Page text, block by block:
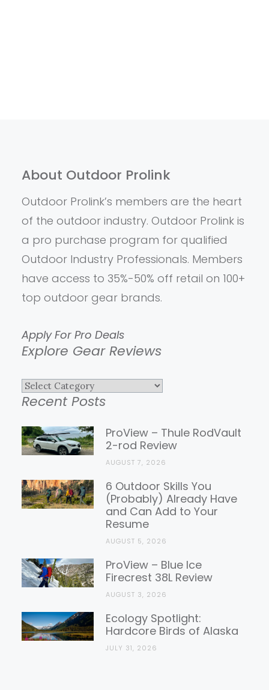
About Outdoor Prolink
Outdoor Prolink’s members are the heart
of the outdoor industry. Outdoor Prolink is
a pro purchase program for qualified
Outdoor Industry Professionals. Members
have access to 35%-50% off retail on 100+
top outdoor gear brands.
Apply For Pro Deals
Explore Gear Reviews
Explore
Gear
Reviews
Recent Posts
ProView – Thule RodVault
2-rod Review
AUGUST 7, 2026
6 Outdoor Skills You
(Probably) Already Have
and Can Add to Your
Resume
AUGUST 5, 2026
ProView – Blue Ice
Firecrest 38L Review
AUGUST 3, 2026
Ecology Spotlight:
Hardcore Birds of Alaska
JULY 31, 2026